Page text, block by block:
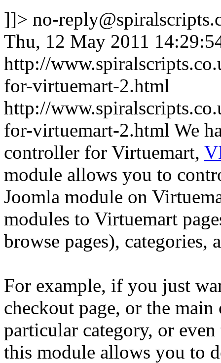
]]> no-
Thu, 12 May 2011
http://
for-virtuemart-2.html
http://
for-virtuemart-2.html We
controller for Virtuemart,
module allows you to
Joomla module on
modules to Virtuemart
browse pages), categories,
For example, if you just
checkout page, or the
particular category, or
this module allows you to